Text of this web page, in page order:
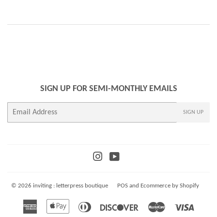
SIGN UP FOR SEMI-MONTHLY EMAILS
SIGN UP
InstagramYouTube
© 2026 inviting : letterpress boutique POSand Ecommerce by Shopify
American
Apple
Diners
Discover Master